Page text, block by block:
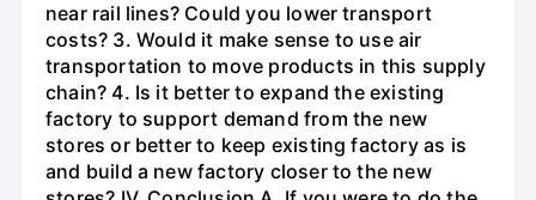
near rail lines? Could you lower transport
costs? 3. Would it make sense to use air
transportation to move products in this supply
chain? 4. Is it better to expand the existing
factory to support demand from the new
stores or better to keep existing factory as is
and build a new factory closer to the new